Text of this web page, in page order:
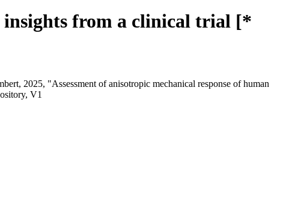
insights from a clinical trial [*
2025, "Assessment of anisotropic mechanical response of human
V1